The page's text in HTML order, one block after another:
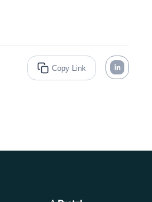
Copy Link